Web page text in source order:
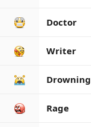
Doctor
Writer
Drowning
Rage